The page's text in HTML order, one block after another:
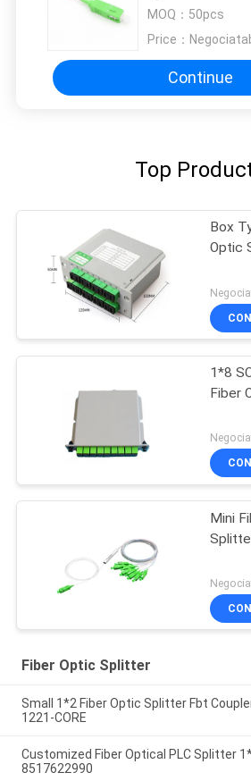
MOQ： 50pcs
Price：
Continue
Top
Box
Optic
1*8
Fiber
Mini
Fiber Optic Splitter
Small 1*2 Fiber Optic Splitter Fbt
1221-CORE
Customized Fiber Optical PLC Splitter
8517622990